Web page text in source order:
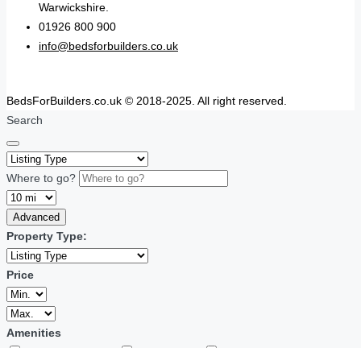
Warwickshire.
01926 800 900
info@bedsforbuilders.co.uk
BedsForBuilders.co.uk © 2018-2025. All right reserved.
Search
Where to go?
Advanced
Property Type:
Price
Amenities